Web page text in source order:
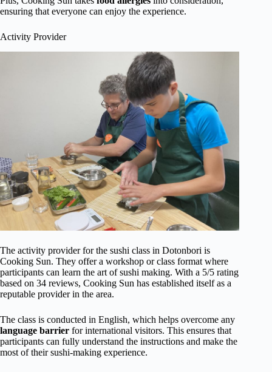
ensuring that everyone can enjoy the experience.
Activity Provider
The activity provider for the sushi class in Dotonbori is
Cooking Sun. They offer a workshop or class format where
participants can learn the art of sushi making. With a 5/5 rating
based on 34 reviews, Cooking Sun has established itself as a
reputable provider in the area.
The class is conducted in English, which helps overcome any
language barrier for international visitors. This ensures that
participants can fully understand the instructions and make the
most of their sushi-making experience.